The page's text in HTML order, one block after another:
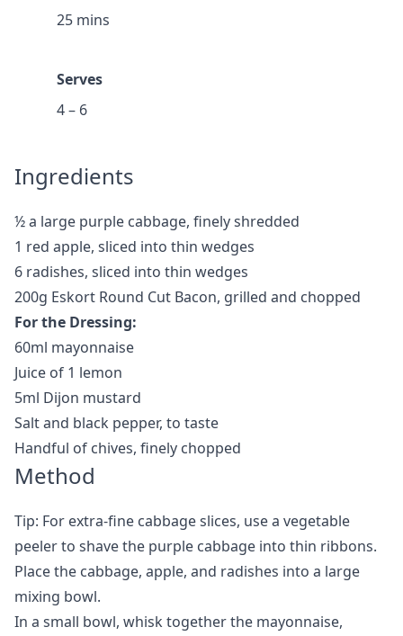
25 mins
Serves
4 – 6
Ingredients
½ a large purple cabbage, finely shredded
1 red apple, sliced into thin wedges
6 radishes, sliced into thin wedges
200g Eskort Round Cut Bacon, grilled and chopped
For the Dressing:
60ml mayonnaise
Juice of 1 lemon
5ml Dijon mustard
Salt and black pepper, to taste
Handful of chives, finely chopped
Method
Tip: For extra-fine cabbage slices, use a vegetable
peeler to shave the purple cabbage into thin ribbons.
Place the cabbage, apple, and radishes into a large
mixing bowl.
In a small bowl, whisk together the mayonnaise,